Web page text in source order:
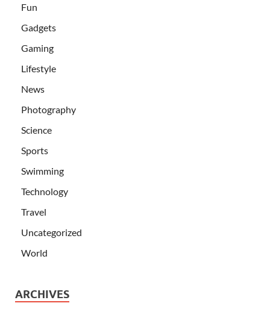
Fun
Gadgets
Gaming
Lifestyle
News
Photography
Science
Sports
Swimming
Technology
Travel
Uncategorized
World
ARCHIVES